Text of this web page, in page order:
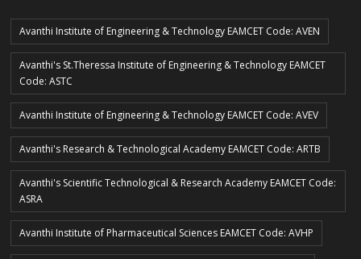
Avanthi Institute of Engineering & Technology EAMCET Code: AVEN
Avanthi's St.Theressa Institute of Engineering & Technology EAMCET
Code: ASTC
Avanthi Institute of Engineering & Technology EAMCET Code: AVEV
Avanthi's Research & Technological Academy EAMCET Code: ARTB
Avanthi's Scientific Technological & Research Academy EAMCET Code:
ASRA
Avanthi Institute of Pharmaceutical Sciences EAMCET Code: AVHP